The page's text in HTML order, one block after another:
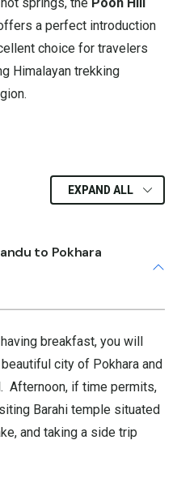
a perfect introduction
choice for travelers
Himalayan trekking
EXPAND ALL
to Pokhara
breakfast, you will
city of Pokhara and
Afternoon, if time permits,
Barahi temple situated
and taking a side trip